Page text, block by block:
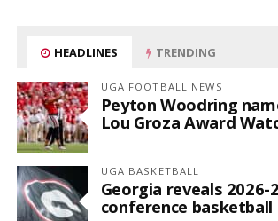
HEADLINES TRENDING
UGA FOOTBALL NEWS
Peyton Woodring
Lou Groza Award
UGA BASKETBALL
Georgia reveals 2026-
conference basketball